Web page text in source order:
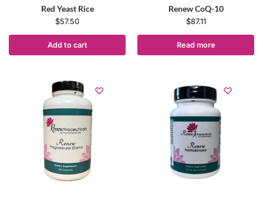
Red Yeast Rice
$57.50
Add to cart
Renew CoQ-10
$87.11
Read more